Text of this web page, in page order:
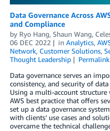
Data Governance Across
and Compliance
by Ryo Hang, Shaun Wang,
06 DEC 2022
in Analytics,
Network, Customer Solutions,
Thought Leadership
Permalink
Data governance serves an
consistency, and security of
Using a multi-account structure
AWS best practice that offers
set up a data governance
with clients’ use cases and
overcame the technical